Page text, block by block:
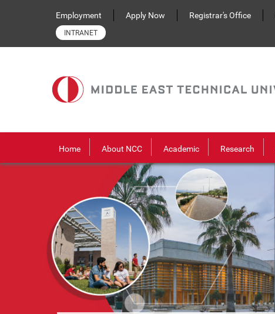
Employment
Apply Now Registrar's Office
INTRANET
Home About NCC Academic Research